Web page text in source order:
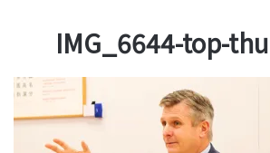
IMG_6644-top-